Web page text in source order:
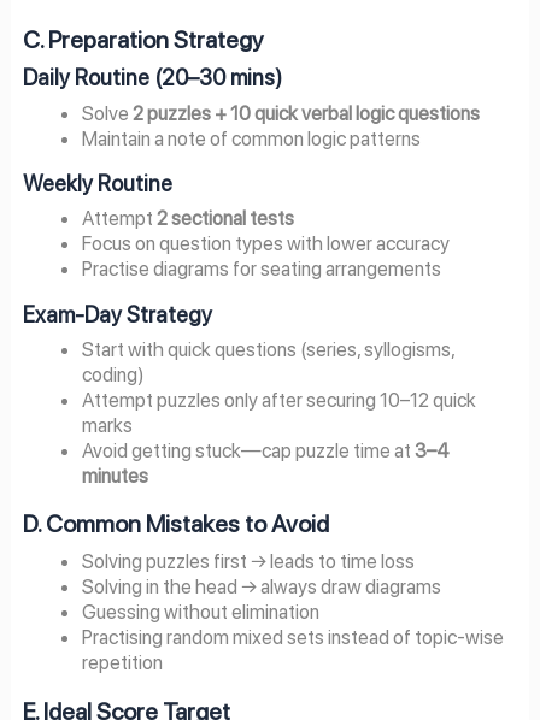
C. Preparation Strategy
Daily Routine (20–30 mins)
Solve2 puzzles + 10 quick verbal logic questions
Maintain a note of common logic patterns
Weekly Routine
Attempt2 sectional tests
Focus on question types with lower accuracy
Practise diagrams for seating arrangements
Exam-Day Strategy
Start with quick questions (series, syllogisms,
coding)
Attempt puzzles only after securing 10–12 quick
marks
Avoid getting stuck—cap puzzle time at3–4
minutes
D. Common Mistakes to Avoid
Solving puzzles first → leads to time loss
Solving in the head → always draw diagrams
Guessing without elimination
Practising random mixed sets instead of topic-wise
repetition
E. Ideal Score Target